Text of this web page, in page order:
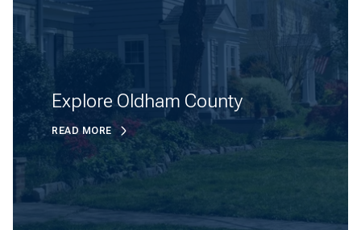
Explore Oldham County
READ MORE